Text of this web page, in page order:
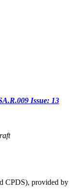
Issue: 13
CPDS), provided by